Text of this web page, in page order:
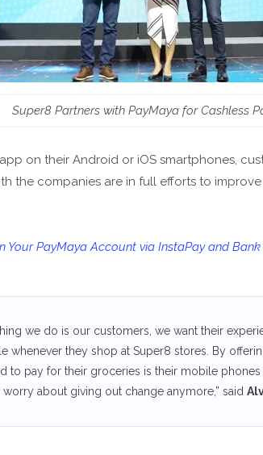
Super8 Partners with PayMaya for Cashless
on their Android or iOS smartphones,
the companies are in full efforts to
Your PayMaya Account via InstaPay and
we do is our customers, we want their
whenever they shop at Super8 stores. By
to pay for their groceries is their mobile phones
worry about giving out change anymore,” said